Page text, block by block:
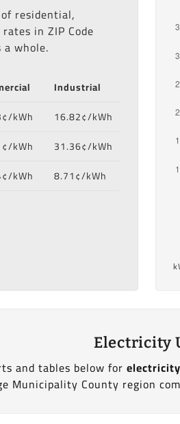
residential,
in ZIP Code
whole.
Industrial
kWh
16.82¢/kWh
kWh
31.36¢/kWh
kWh 8.71¢/kWh
Electricity
and tables below for
Municipality County region